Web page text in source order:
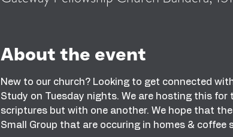
About the event
New to our church? Looking to get connected
Study on Tuesday nights. We are hosting this
scriptures but with one another. We hope that
Small Group that are occuring in homes & coffee